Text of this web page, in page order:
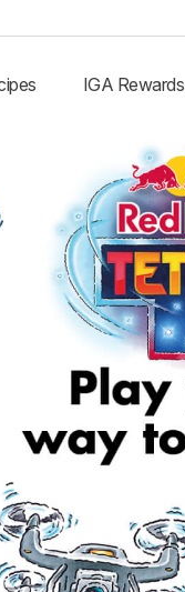
IGA Rewards